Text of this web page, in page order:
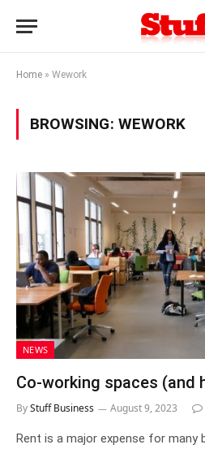
Home » Wework
BROWSING: WEWORK
NEWS
Co-working spaces (and
ByStuff Business August 9, 2023
Rent is a major expense for many